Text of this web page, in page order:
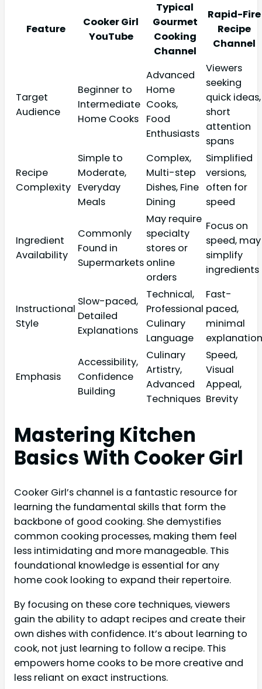
Feature
Cooker Girl
YouTube
Typical
Gourmet
Cooking
Channel
Rapid-Fire
Recipe
Channel
Target
Audience
Beginner to
Intermediate
Home Cooks
Advanced
Home
Cooks,
Food
Enthusiasts
Viewers
seeking
quick ideas,
short
attention
spans
Recipe
Complexity
Simple to
Moderate,
Everyday
Meals
Complex,
Multi-step
Dishes, Fine
Dining
Simplified
versions,
often for
speed
Ingredient
Availability
Commonly
Found in
Supermarkets
May require
specialty
stores or
online
orders
Focus on
speed, may
simplify
ingredients
Instructional
Style
Slow-paced,
Detailed
Explanations
Technical,
Professional
Culinary
Language
Fast-
paced,
minimal
explanation
Emphasis
Accessibility,
Confidence
Building
Culinary
Artistry,
Advanced
Techniques
Speed,
Visual
Appeal,
Brevity
Mastering Kitchen
Basics With Cooker Girl
Cooker Girl’s channel is a fantastic resource for
learning the fundamental skills that form the
backbone of good cooking. She demystifies
common cooking processes, making them feel
less intimidating and more manageable. This
foundational knowledge is essential for any
home cook looking to expand their repertoire.
By focusing on these core techniques, viewers
gain the ability to adapt recipes and create their
own dishes with confidence. It’s about learning to
cook, not just learning to follow a recipe. This
empowers home cooks to be more creative and
less reliant on exact instructions.